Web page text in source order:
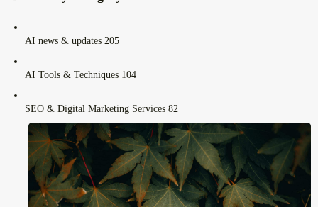
AI news & updates 205
AI Tools & Techniques 104
SEO & Digital Marketing Services 82